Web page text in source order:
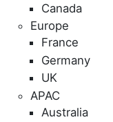
Canada
Europe
France
Germany
UK
APAC
Australia